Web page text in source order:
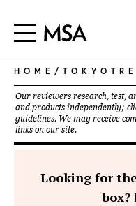
HOME /
Our reviewers research, test,
and products independently;
guidelines. We may receive
links on our site.
Looking for
box?